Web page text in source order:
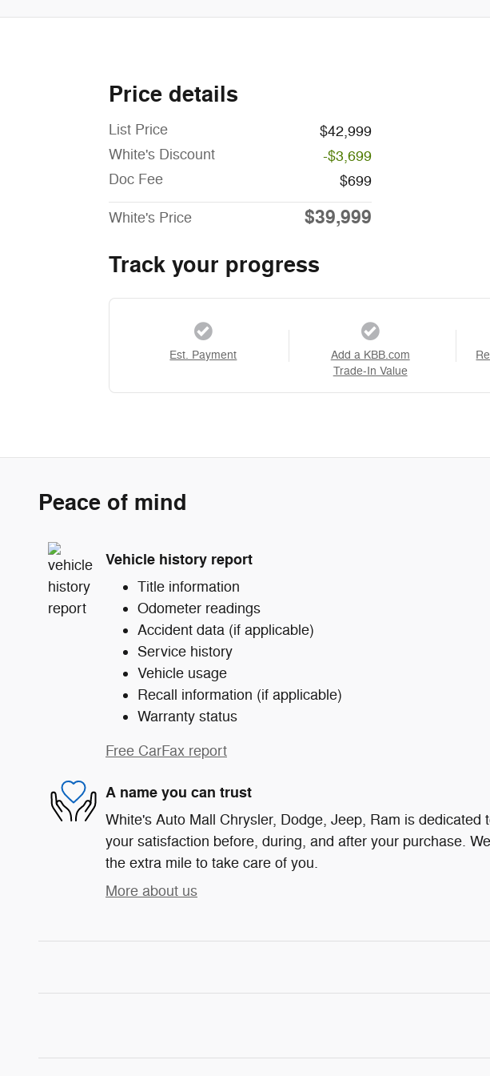
Price details
List Price
$42,999
White's Discount
-$3,699
Doc Fee
$699
White's Price $39,999
Track your progress
Est. Payment
Add a KBB.com
Trade-In Value
Peace of mind
Vehicle history report
Title information
Odometer readings
Accident data (if applicable)
Service history
Vehicle usage
Recall information (if applicable)
Warranty status
Free CarFax report
A name you can trust
White's Auto Mall Chrysler, Dodge, Jeep, Ram is dedicated
your satisfaction before, during, and after your purchase.
the extra mile to take care of you.
More about us